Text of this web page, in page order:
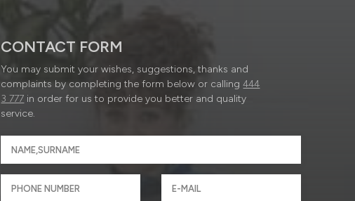
CONTACT FORM
You may submit your wishes, suggestions, thanks and
complaints by completing the form below or calling444
3 777 in order for us to provide you better and quality
service.